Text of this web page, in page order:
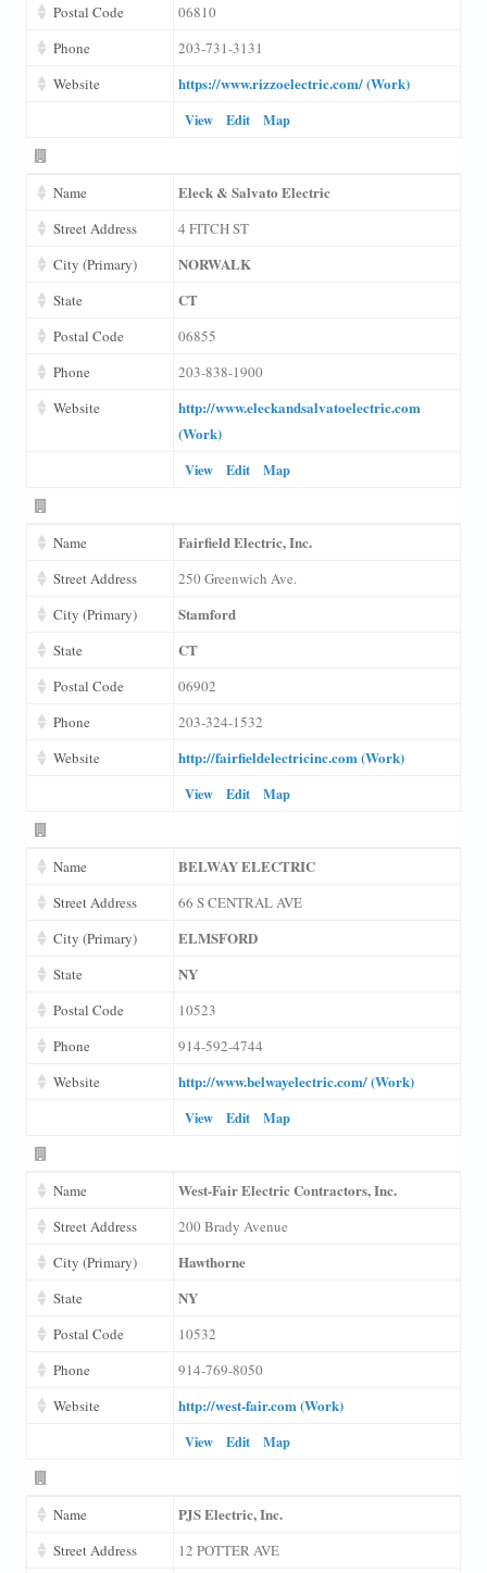
Postal Code
06810
Phone
203-731-3131
Website
https://www.rizzoelectric.com/ (Work)
View Edit Map
Name Eleck & Salvato Electric
Street Address
4 FITCH ST
City (Primary)
NORWALK
State CT
Postal Code
06855
Phone
203-838-1900
Website
http://www.eleckandsalvatoelectric.com
(Work)
View Edit Map
Name Fairfield Electric, Inc.
Street Address
250 Greenwich Ave.
City (Primary)
Stamford
State CT
Postal Code
06902
Phone
203-324-1532
Website
http://fairfieldelectricinc.com (Work)
View Edit Map
Name BELWAY ELECTRIC
Street Address
66 S CENTRAL AVE
City (Primary)
ELMSFORD
State NY
Postal Code
10523
Phone
914-592-4744
Website
http://www.belwayelectric.com/ (Work)
View Edit Map
Name West-Fair Electric Contractors, Inc.
Street Address
200 Brady Avenue
City (Primary)
Hawthorne
State NY
Postal Code
10532
Phone
914-769-8050
Website
http://west-fair.com (Work)
View Edit Map
Name PJS Electric, Inc.
Street Address
12 POTTER AVE